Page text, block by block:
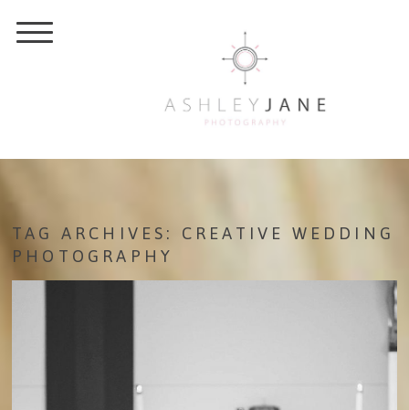
TAG ARCHIVES: CREATIVE WEDDING
PHOTOGRAPHY